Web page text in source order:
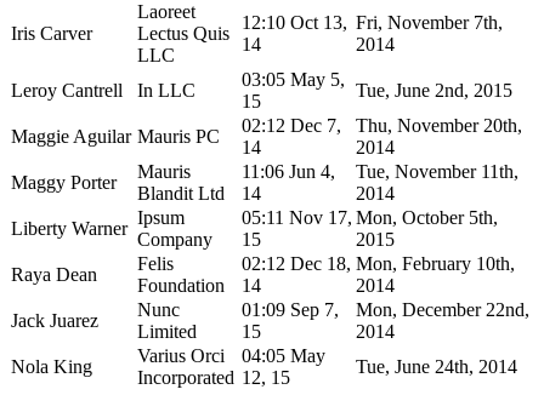
Iris Carver
Laoreet
Lectus Quis
LLC
12:10 Oct 13,
14
Fri, November 7th,
2014
Leroy Cantrell In LLC
03:05 May 5,
15
Tue, June 2nd, 2015
Maggie Aguilar Mauris PC
02:12 Dec 7,
14
Thu, November 20th,
2014
Maggy Porter
Mauris
Blandit Ltd
11:06 Jun 4,
14
Tue, November 11th,
2014
Liberty Warner
Ipsum
Company
05:11 Nov 17,
15
Mon, October 5th,
2015
Raya Dean
Felis
Foundation
02:12 Dec 18,
14
Mon, February 10th,
2014
Jack Juarez
Nunc
Limited
01:09 Sep 7,
15
Mon, December 22nd,
2014
Nola King
Varius Orci
Incorporated
04:05 May
12, 15
Tue, June 24th, 2014